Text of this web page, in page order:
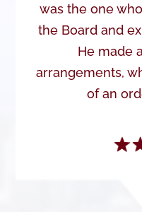
was the one
the Board and
He made
arrangements,
of an